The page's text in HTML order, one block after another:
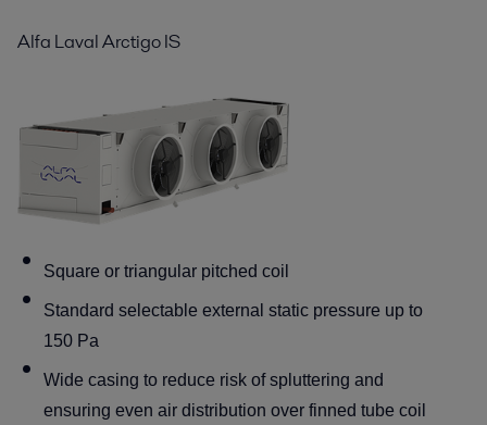
Alfa Laval Arctigo IS
Square or triangular pitched coil
Standard selectable external static pressure up to
150 Pa
Wide casing to reduce risk of spluttering and
ensuring even air distribution over finned tube coil